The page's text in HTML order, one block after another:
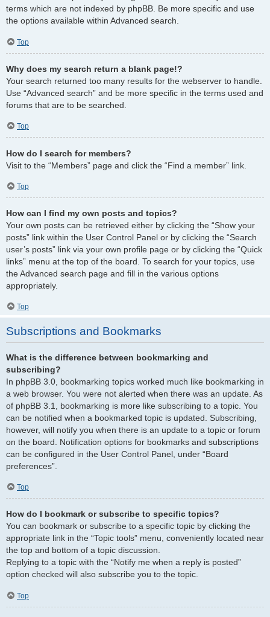
terms which are not indexed by phpBB. Be more specific and use
the options available within Advanced search.
Top
Why does my search return a blank page!?
Your search returned too many results for the webserver to handle.
Use “Advanced search” and be more specific in the terms used and
forums that are to be searched.
Top
How do I search for members?
Visit to the “Members” page and click the “Find a member” link.
Top
How can I find my own posts and topics?
Your own posts can be retrieved either by clicking the “Show your
posts” link within the User Control Panel or by clicking the “Search
user’s posts” link via your own profile page or by clicking the “Quick
links” menu at the top of the board. To search for your topics, use
the Advanced search page and fill in the various options
appropriately.
Top
Subscriptions and Bookmarks
What is the difference between bookmarking and
subscribing?
In phpBB 3.0, bookmarking topics worked much like bookmarking in
a web browser. You were not alerted when there was an update. As
of phpBB 3.1, bookmarking is more like subscribing to a topic. You
can be notified when a bookmarked topic is updated. Subscribing,
however, will notify you when there is an update to a topic or forum
on the board. Notification options for bookmarks and subscriptions
can be configured in the User Control Panel, under “Board
preferences”.
Top
How do I bookmark or subscribe to specific topics?
You can bookmark or subscribe to a specific topic by clicking the
appropriate link in the “Topic tools” menu, conveniently located near
the top and bottom of a topic discussion.
Replying to a topic with the “Notify me when a reply is posted”
option checked will also subscribe you to the topic.
Top